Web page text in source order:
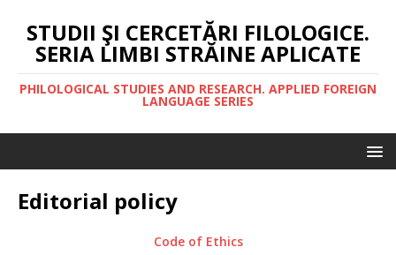
STUDII ŞI CERCETĂRI FILOLOGICE.
SERIA LIMBI STRĂINE APLICATE
PHILOLOGICAL STUDIES AND RESEARCH. APPLIED FOREIGN
LANGUAGE SERIES
Editorial policy
Code of Ethics